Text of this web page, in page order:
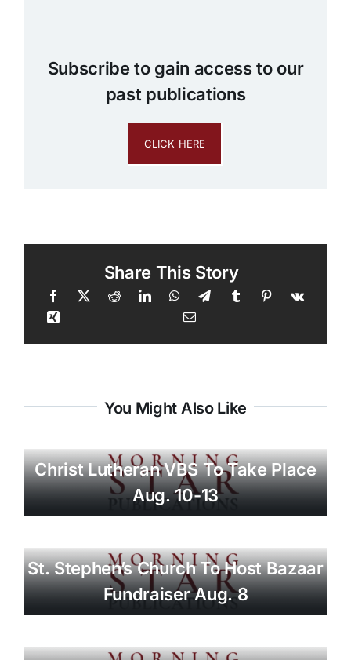
Subscribe to gain access to our
past publications
CLICK HERE
Share This Story
You Might Also Like
Christ Lutheran VBS To Take Place
Aug. 10-13
St. Stephen’s Church To Host Bazaar
Fundraiser Aug. 8